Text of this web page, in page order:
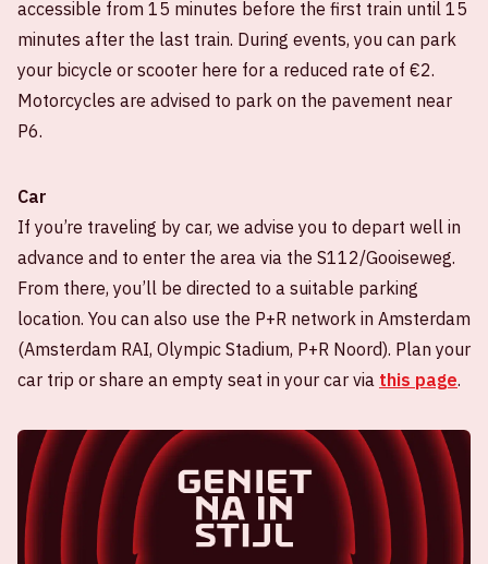
accessible from 15 minutes before the first train until 15
minutes after the last train. During events, you can park
your bicycle or scooter here for a reduced rate of €2.
Motorcycles are advised to park on the pavement near
P6.
Car
If you’re traveling by car, we advise you to depart well in
advance and to enter the area via the S112/Gooiseweg.
From there, you’ll be directed to a suitable parking
location. You can also use the P+R network in Amsterdam
(Amsterdam RAI, Olympic Stadium, P+R Noord). Plan your
car trip or share an empty seat in your car via this page.